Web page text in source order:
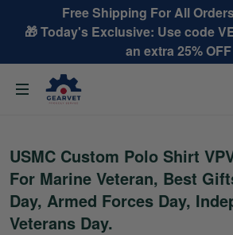
Free Shipping For All
🎁 Today's Exclusive: Use code
an extra 25% OFF
USMC Custom Polo Shirt
For Marine Veteran, Best
Day, Armed Forces Day,
Veterans Day.